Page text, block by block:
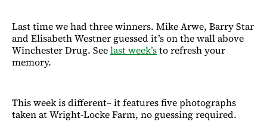
Last time we had three winners. Mike Arwe, Barry Star
and Elisabeth Westner guessed it’s on the wall above
Winchester Drug. Seelast week’sto refresh your
memory.
This week is different– it features five photographs
taken at Wright-Locke Farm, no guessing required.